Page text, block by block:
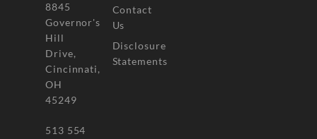
8845
Governor's
Hill
Drive,
Cincinnati,
OH
45249
513 554
Contact
Us
Disclosure
Statements